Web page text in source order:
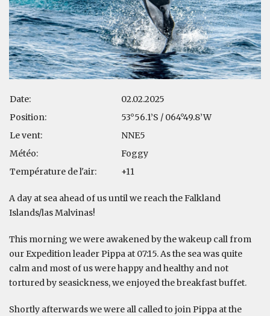
Date:
02.02.2025
Position:
53°56.1’S / 064°49.8’W
Le vent:
NNE5
Météo:
Foggy
Température de l'air:
+11
A day at sea ahead of us until we reach the Falkland
Islands/las Malvinas!
This morning we were awakened by the wakeup call from
our Expedition leader Pippa at 07:15. As the sea was quite
calm and most of us were happy and healthy and not
tortured by seasickness, we enjoyed the breakfast buffet.
Shortly afterwards we were all called to join Pippa at the